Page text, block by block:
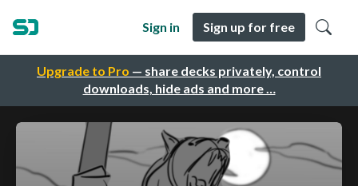
Upgrade to Pro — share decks privately, control
downloads, hide ads and more …
Sign in Sign up for free